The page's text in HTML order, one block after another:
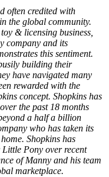
often credited with
the global community.
& licensing business,
company and its
this sentiment.
building their
have navigated many
rewarded with the
concept. Shopkins has
the past 18 months
a half a billion
who has taken its
Shopkins has
Pony over recent
of Manny and his team
marketplace.